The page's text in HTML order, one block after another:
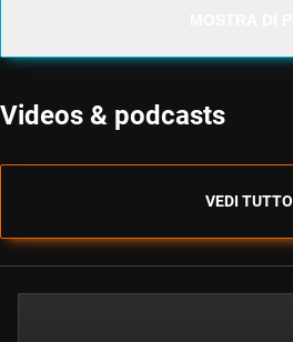
Videos & podcasts
VEDI TUTTO